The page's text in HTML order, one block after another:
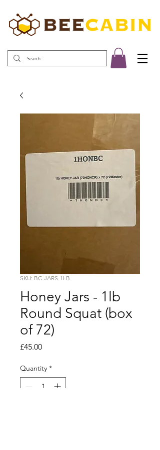
SKU: BC-JARS-1LB
Honey Jars - 1lb
Round Squat (box
of 72)
£45.00Price
Quantity *